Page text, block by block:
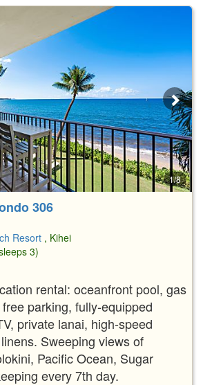
1/8
306
Resort , Kihei
3)
rental: oceanfront pool, gas
parking, fully-equipped
private lanai, high-speed
Sweeping views of
Pacific Ocean, Sugar
every 7th day.